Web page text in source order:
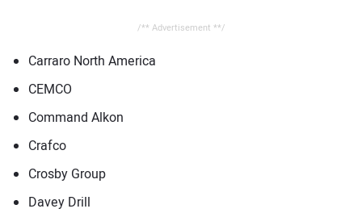
/** Advertisement **/
Carraro North America
CEMCO
Command Alkon
Crafco
Crosby Group
Davey Drill